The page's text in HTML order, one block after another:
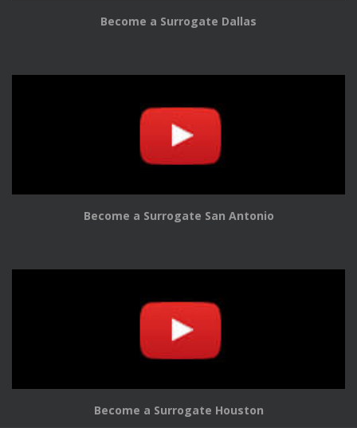
Become a Surrogate Dallas
Become a Surrogate San Antonio
Become a Surrogate Houston